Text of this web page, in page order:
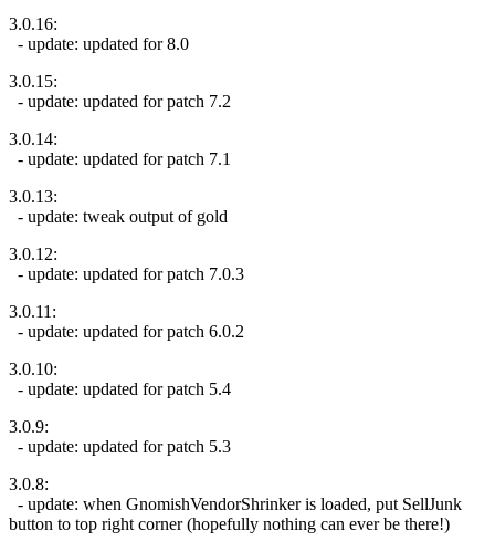
3.0.16:
- update: updated for 8.0
3.0.15:
- update: updated for patch 7.2
3.0.14:
- update: updated for patch 7.1
3.0.13:
- update: tweak output of gold
3.0.12:
- update: updated for patch 7.0.3
3.0.11:
- update: updated for patch 6.0.2
3.0.10:
- update: updated for patch 5.4
3.0.9:
- update: updated for patch 5.3
3.0.8:
- update: when GnomishVendorShrinker is loaded, put SellJunk
button to top right corner (hopefully nothing can ever be there!)